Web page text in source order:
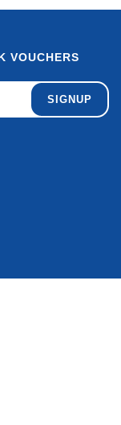
VOUCHERS
SIGNUP